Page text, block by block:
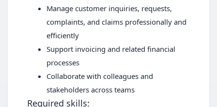
Manage customer inquiries, requests,
complaints, and claims professionally and
efficiently
Support invoicing and related financial
processes
Collaborate with colleagues and
stakeholders across teams
Required skills: